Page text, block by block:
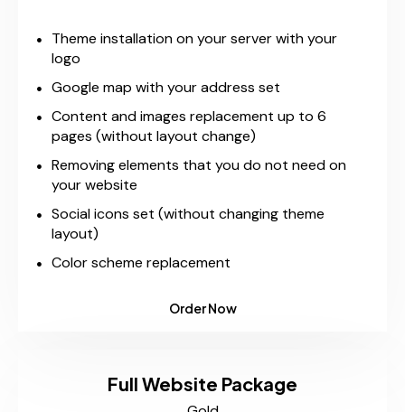
Theme installation on your server with your
logo
Google map with your address set
Content and images replacement up to 6
pages (without layout change)
Removing elements that you do not need on
your website
Social icons set (without changing theme
layout)
Color scheme replacement
Order Now
Full Website Package